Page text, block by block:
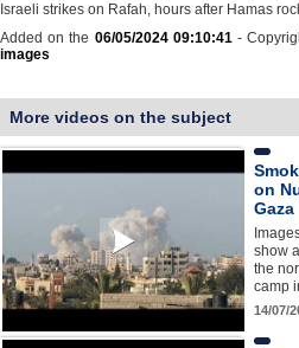
Israeli strikes on Rafah, hours after Hamas
Added on the 06/05/2024 09:10:41-
images
More videos on the subject
on
Gaza
show
the
camp
14/07/